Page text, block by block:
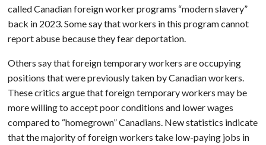
called Canadian foreign worker programs “modern slavery”
back in 2023. Some say that workers in this program cannot
report abuse because they fear deportation.
Others say that foreign temporary workers are occupying
positions that were previously taken by Canadian workers.
These critics argue that foreign temporary workers may be
more willing to accept poor conditions and lower wages
compared to “homegrown” Canadians. New statistics indicate
that the majority of foreign workers take low-paying jobs in